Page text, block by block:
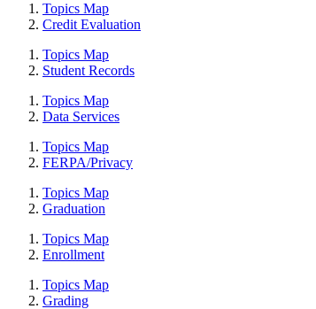
Topics Map
Credit Evaluation
Topics Map
Student Records
Topics Map
Data Services
Topics Map
FERPA/Privacy
Topics Map
Graduation
Topics Map
Enrollment
Topics Map
Grading